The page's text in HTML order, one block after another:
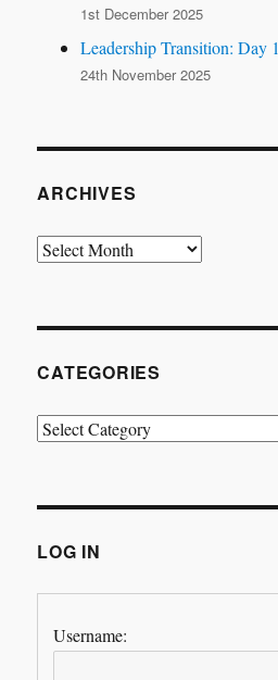
1st December 2025
Leadership Transition: Day 1
24th November 2025
ARCHIVES
Archives
CATEGORIES
Categories
LOG IN
Username: